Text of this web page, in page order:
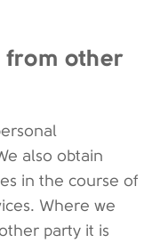
from other
also obtain
in the course of
Where we
party it is